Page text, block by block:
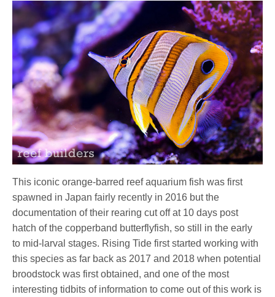
This iconic orange-barred reef aquarium fish was first
spawned in Japan fairly recently in 2016 but the
documentation of their rearing cut off at 10 days post
hatch of the copperband butterflyfish, so still in the early
to mid-larval stages. Rising Tide first started working with
this species as far back as 2017 and 2018 when potential
broodstock was first obtained, and one of the most
interesting tidbits of information to come out of this work is